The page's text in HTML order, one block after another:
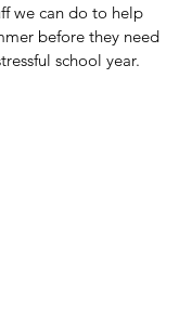
we can do to help
before they need
school year.